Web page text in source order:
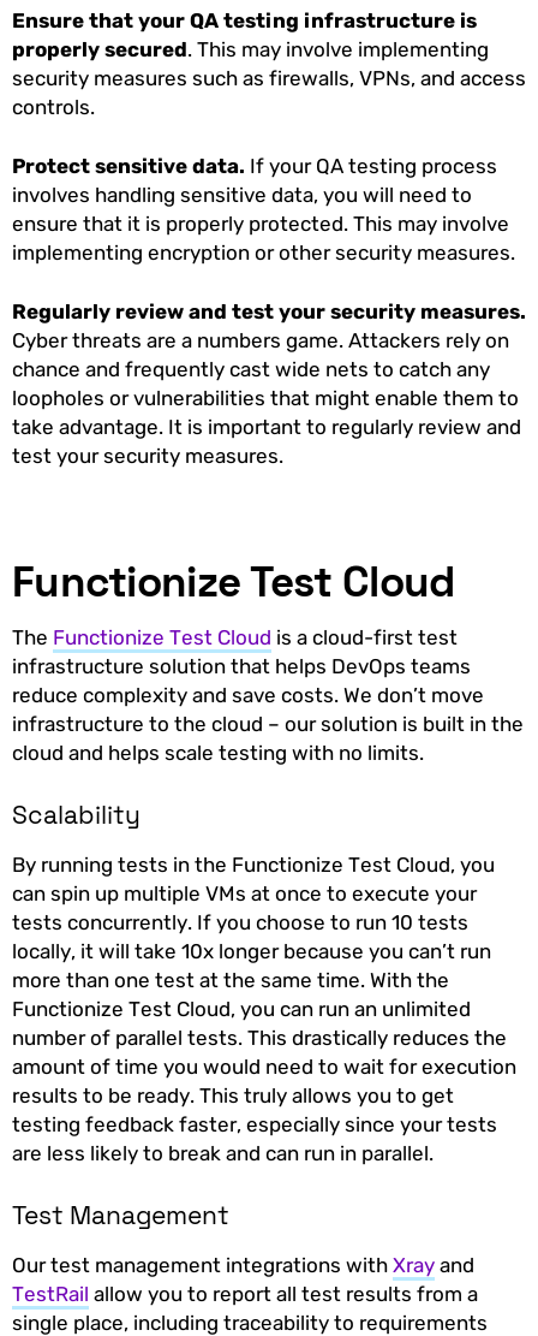
Ensure that your QA testing infrastructure is
properly secured. This may involve implementing
security measures such as firewalls, VPNs, and access
controls.
Protect sensitive data. If your QA testing process
involves handling sensitive data, you will need to
ensure that it is properly protected. This may involve
implementing encryption or other security measures.
Regularly review and test your security measures.
Cyber threats are a numbers game. Attackers rely on
chance and frequently cast wide nets to catch any
loopholes or vulnerabilities that might enable them to
take advantage. It is important to regularly review and
test your security measures.
Functionize Test Cloud
The Functionize Test Cloud is a cloud-first test
infrastructure solution that helps DevOps teams
reduce complexity and save costs. We don’t move
infrastructure to the cloud – our solution is built in the
cloud and helps scale testing with no limits.
Scalability
By running tests in the Functionize Test Cloud, you
can spin up multiple VMs at once to execute your
tests concurrently. If you choose to run 10 tests
locally, it will take 10x longer because you can’t run
more than one test at the same time. With the
Functionize Test Cloud, you can run an unlimited
number of parallel tests. This drastically reduces the
amount of time you would need to wait for execution
results to be ready. This truly allows you to get
testing feedback faster, especially since your tests
are less likely to break and can run in parallel.
Test Management
Our test management integrations with Xray and
TestRail allow you to report all test results from a
single place, including traceability to requirements